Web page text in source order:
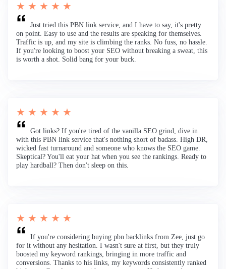
★ ★ ★ ★ ★
Just tried this PBN link service, and I have to say, it's pretty
on point. Easy to use and the results are speaking for themselves.
Traffic is up, and my site is climbing the ranks. No fuss, no hassle.
If you're looking to boost your SEO without breaking a sweat, this
is worth a shot. Solid bang for your buck.
★ ★ ★ ★ ★
Got links? If you're tired of the vanilla SEO grind, dive in
with this PBN link service that's nothing short of badass. High DR,
wicked fast turnaround and someone who knows the SEO game.
Skeptical? You'll eat your hat when you see the rankings. Ready to
play hardball? Then don't sleep on this.
★ ★ ★ ★ ★
If you're considering buying pbn backlinks from Zee, just go
for it without any hesitation. I wasn't sure at first, but they truly
boosted my keyword rankings, bringing in more traffic and
conversions. Thanks to his links, my keywords consistently ranked